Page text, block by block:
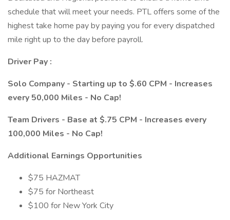
schedule that will meet your needs. PTL offers some of the
highest take home pay by paying you for every dispatched
mile right up to the day before payroll.
Driver Pay :
Solo Company - Starting up to $.60 CPM - Increases
every 50,000 Miles - No Cap!
Team Drivers - Base at $.75 CPM - Increases every
100,000 Miles - No Cap!
Additional Earnings Opportunities
$75 HAZMAT
$75 for Northeast
$100 for New York City